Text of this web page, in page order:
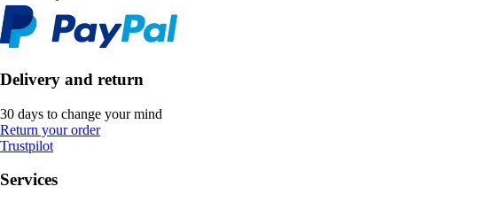
Delivery and return
30 days to change your mind
Return your order
Trustpilot
Services